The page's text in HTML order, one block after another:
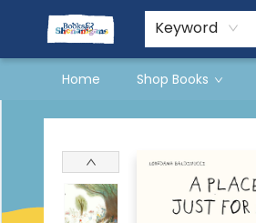
Keyword
Home Shop Books
Events
Gift Cards
Terms & Conditions
Books & Shenanigans